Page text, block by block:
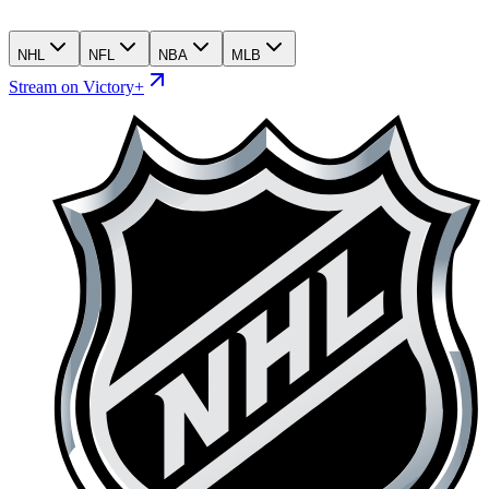
NHL NFL NBA MLB
Stream on Victory+